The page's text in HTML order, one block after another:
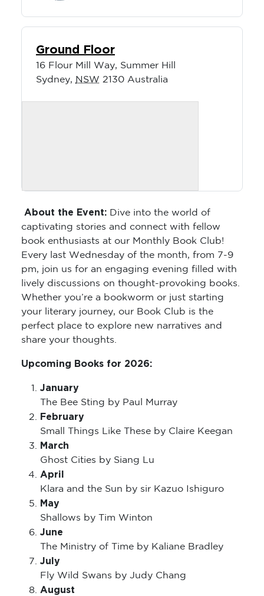
Ground Floor
16 Flour Mill Way, Summer Hill
Sydney
NSW 2130 Australia
About the Event: Dive into the world of
captivating stories and connect with fellow
book enthusiasts at our Monthly Book Club!
Every last Wednesday of the month, from 7-9
pm, join us for an engaging evening filled with
lively discussions on thought-provoking books.
Whether you’re a bookworm or just starting
your literary journey, our Book Club is the
perfect place to explore new narratives and
share your thoughts.
Upcoming Books for 2026:
January
The Bee Sting by Paul Murray
February
Small Things Like These by Claire Keegan
March
Ghost Cities by Siang Lu
April
Klara and the Sun by sir Kazuo Ishiguro
May
Shallows by Tim Winton
June
The Ministry of Time by Kaliane Bradley
July
Fly Wild Swans by Judy Chang
August